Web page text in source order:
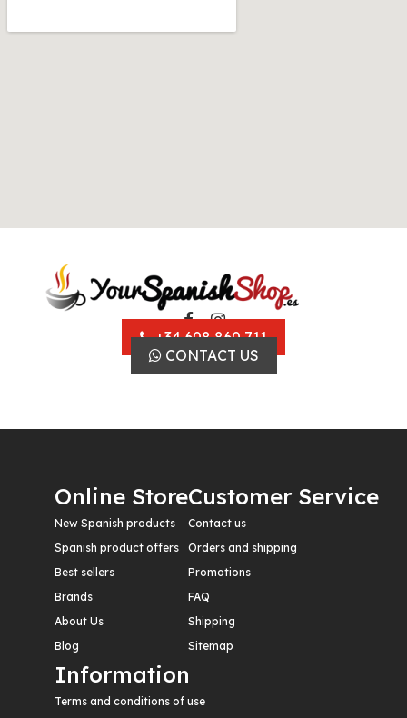
+34 608 860 711
CONTACT US
Online Store
New Spanish products
Spanish product offers
Best sellers
Brands
About Us
Blog
Customer Service
Contact us
Orders and shipping
Promotions
FAQ
Shipping
Sitemap
Information
Terms and conditions of use